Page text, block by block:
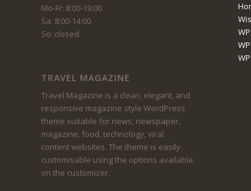
Mo-Fr: 8:00-19:00
Sa: 8:00-14:00
So: closed
TRAVEL MAGAZINE
Travel Magazine is a clean, elegant, and
responsive magazine style WordPress
theme suitable for news, newspaper,
magazine, food, technology, viral
content websites. The theme is easily
customisable using the options available
on the customizer.